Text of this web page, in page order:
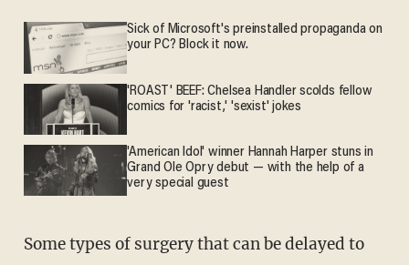
Sick of Microsoft's preinstalled propaganda on
your PC? Block it now.
'ROAST' BEEF: Chelsea Handler scolds fellow
comics for 'racist,' 'sexist' jokes
'American Idol' winner Hannah Harper stuns in
Grand Ole Opry debut — with the help of a
very special guest
Some types of surgery that can be delayed to